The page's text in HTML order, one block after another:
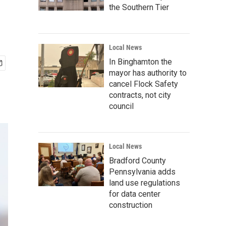
the Southern Tier
Local News
In Binghamton the
mayor has authority to
cancel Flock Safety
contracts, not city
council
Local News
Bradford County
Pennsylvania adds
land use regulations
for data center
construction